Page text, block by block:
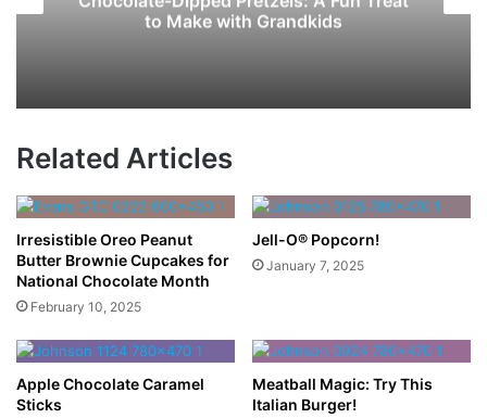
to Make with Grandkids
Related Articles
Irresistible Oreo Peanut
Butter Brownie Cupcakes for
National Chocolate Month
February 10, 2025
Jell-O® Popcorn!
January 7, 2025
Apple Chocolate Caramel
Sticks
Meatball Magic: Try This
Italian Burger!